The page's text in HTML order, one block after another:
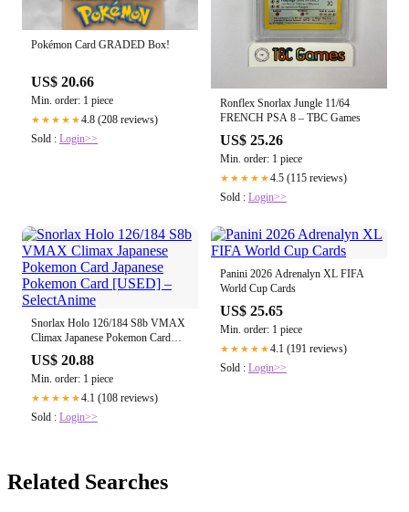
Pokémon Card GRADED Box!
US$ 20.66
Min. order: 1 piece
★★★★★4.8 (208 reviews)
Sold : Login>>
Ronflex Snorlax Jungle 11/64
FRENCH PSA 8 – TBC Games
US$ 25.26
Min. order: 1 piece
★★★★★4.5 (115 reviews)
Sold : Login>>
Snorlax Holo 126/184 S8b VMAX
Climax Japanese Pokemon Card
Japanese Pokemon Card [USED] –
SelectAnime
US$ 20.88
Min. order: 1 piece
★★★★★4.1 (108 reviews)
Sold : Login>>
Panini 2026 Adrenalyn XL FIFA
World Cup Cards
US$ 25.65
Min. order: 1 piece
★★★★★4.1 (191 reviews)
Sold : Login>>
Related Searches